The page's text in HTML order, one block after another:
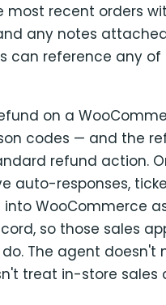
most recent orders
any notes
can reference any
on a
codes — and the
refund action.
auto-responses,
into WooCommerce
so those sales
The agent doesn't
treat in-store sales